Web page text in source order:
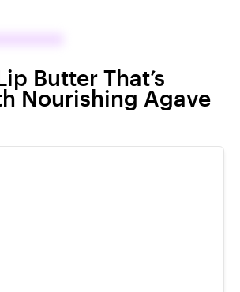
Butter That’s
Nourishing Agave